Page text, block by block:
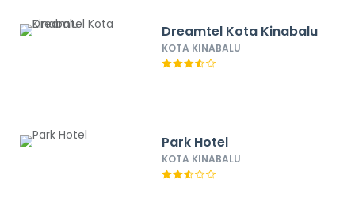
Dreamtel Kota Kinabalu
KOTA KINABALU
Park Hotel
KOTA KINABALU